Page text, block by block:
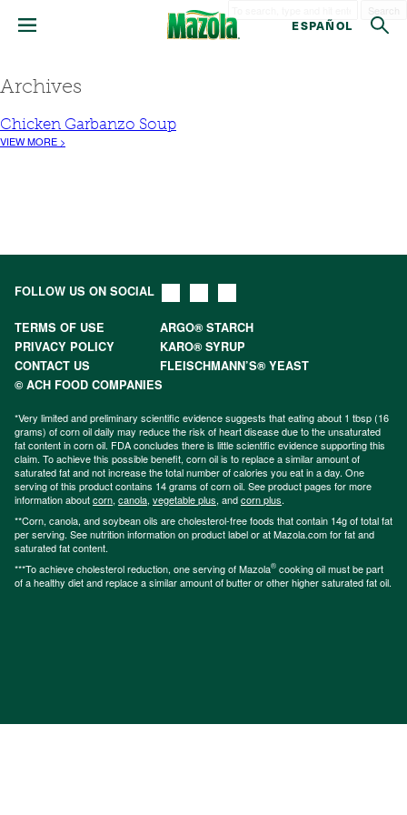
ESPAÑOL
Archives
Chicken Garbanzo Soup
VIEW MORE >
FOLLOW US ON SOCIAL
TERMS OF USE
ARGO® STARCH
PRIVACY POLICY
KARO® SYRUP
CONTACT US
FLEISCHMANN’S® YEAST
© ACH FOOD COMPANIES
*Very limited and preliminary scientific evidence suggests that eating about 1 tbsp (16
grams) of corn oil daily may reduce the risk of heart disease due to the unsaturated
fat content in corn oil. FDA concludes there is little scientific evidence supporting this
claim. To achieve this possible benefit, corn oil is to replace a similar amount of
saturated fat and not increase the total number of calories you eat in a day. One
serving of this product contains 14 grams of corn oil. See product pages for more
information aboutcorn, canola, vegetable plus, andcorn plus.
**Corn, canola, and soybean oils are cholesterol-free foods that contain 14g of total fat
per serving. See nutrition information on product label or at Mazola.com for fat and
saturated fat content.
***To achieve cholesterol reduction, one serving of Mazola® cooking oil must be part
of a healthy diet and replace a similar amount of butter or other higher saturated fat oil.